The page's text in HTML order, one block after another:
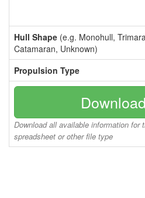
Hull Shape (e.g. Monohull,
Catamaran, Unknown)
Propulsion Type
Download all available information
spreadsheet or other file type